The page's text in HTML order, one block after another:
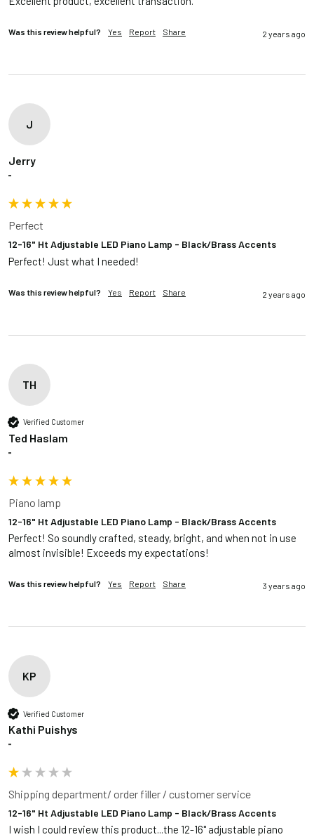
Was this review helpful? Yes Report Share 2 years ago
J
Jerry
""
Perfect
12-16" Ht Adjustable LED Piano Lamp - Black/Brass Accents
Perfect! Just what I needed!
Was this review helpful? Yes Report Share 2 years ago
TH
Verified Customer
Ted Haslam
""
Piano lamp
12-16" Ht Adjustable LED Piano Lamp - Black/Brass Accents
Perfect! So soundly crafted, steady, bright, and when not in use
almost invisible! Exceeds my expectations!
Was this review helpful? Yes Report Share 3 years ago
KP
Verified Customer
Kathi Puishys
""
Shipping department/ order filler / customer service
12-16" Ht Adjustable LED Piano Lamp - Black/Brass Accents
I wish I could review this product...the 12-16" adjustable piano